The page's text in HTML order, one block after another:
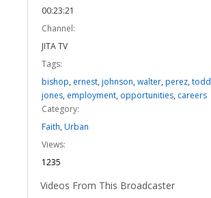
00:23:21
Channel:
JITA TV
Tags:
bishop, ernest, johnson, walter, perez, todd
jones, employment, opportunities, careers
Category:
Faith, Urban
Views:
1235
Videos From This Broadcaster